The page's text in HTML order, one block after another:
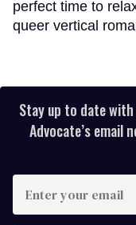
perfect time to
queer vertical
Stay up to date
Advocate’s email
your